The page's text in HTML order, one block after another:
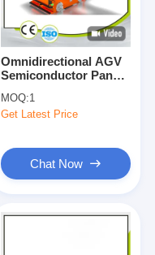
Omnidirectional AGV
Semiconductor Panel
Telescopic Feeding
Docking
MOQ:1
Get Latest Price
Chat Now